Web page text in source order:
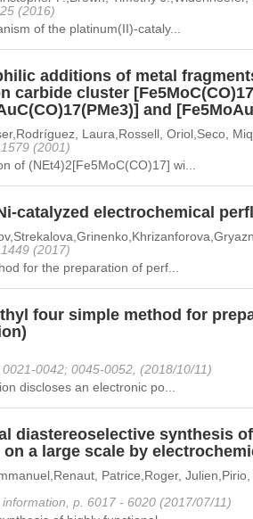
(2016)
of the platinum(II)-cataly...
additions of metal
carbide cluster
and
Laura,Rossell, Oriol,Seco,
1579 (2001)
of (NEt4)2[Fe5MoC(CO)17] wi...
catalyzed electrochemical
1449 (2017)
for the preparation of perf...
four simple method for
0042; 0045-0052, (2018/10/11)
discloses an electronic po...
diastereoselective synthesis
on a large scale by
Patrice,Roger,
p. 6017 - 6020 (2017/07/11)